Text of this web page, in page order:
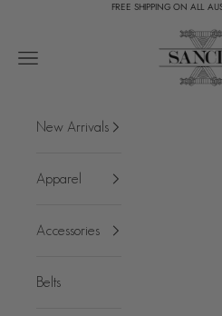
FREE SHIPPING ON ALL
SANCIA
Open navigation menu
New Arrivals
Apparel
Accessories
Belts